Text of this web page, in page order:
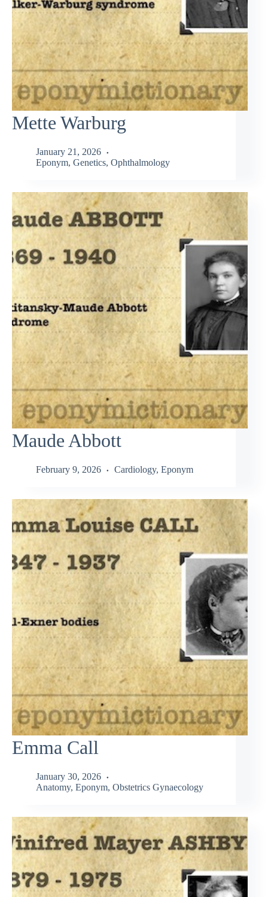
Mette Warburg
January 21, 2026
Eponym, Genetics, Ophthalmology
Maude Abbott
February 9, 2026 Cardiology, Eponym
Emma Call
January 30, 2026
Anatomy, Eponym, Obstetrics Gynaecology